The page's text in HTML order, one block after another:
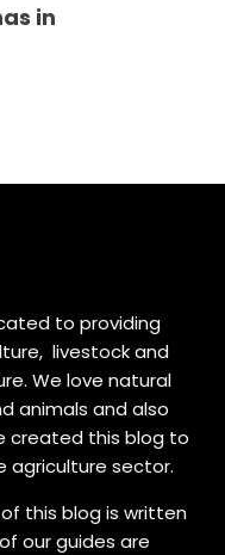
in
to providing
livestock and
We love natural
animals and also
created this blog to
agriculture sector.
this blog is written
our guides are